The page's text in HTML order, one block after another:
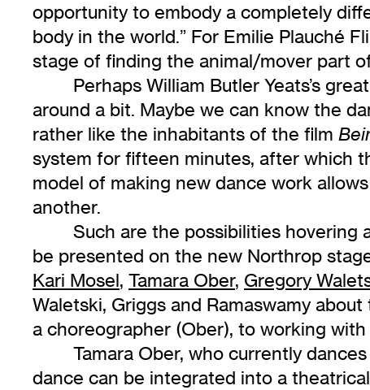
opportunity to embody a completely
body in the world.” For Emilie Plauché
stage of finding the animal/mover part
Perhaps William Butler Yeats’s
around a bit. Maybe we can know the
rather like the inhabitants of the film
system for fifteen minutes, after which
model of making new dance work
another.
Such are the possibilities hovering
be presented on the new Northrop
Kari Mosel, Tamara Ober, Gregory
Waletski, Griggs and Ramaswamy
a choreographer (Ober), to working with
Tamara Ober, who currently
dance can be integrated into a